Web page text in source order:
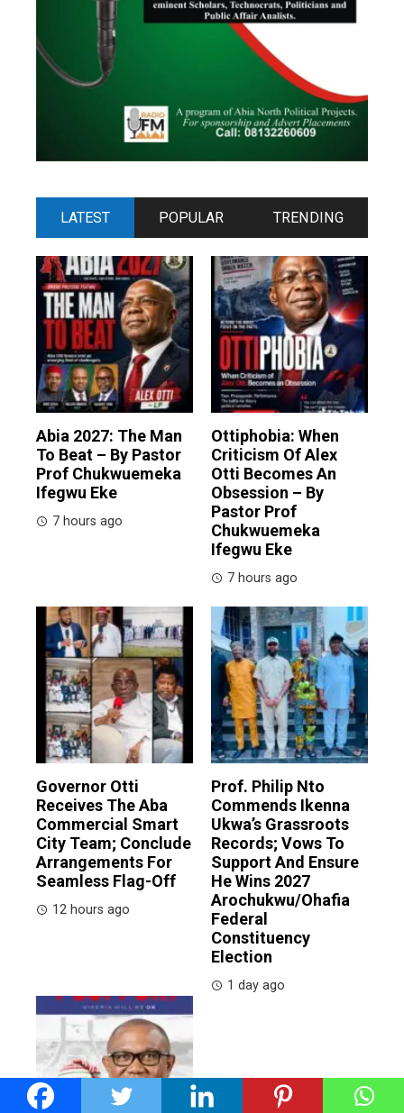
LATEST POPULAR TRENDING
Abia 2027: The Man
To Beat – By Pastor
Prof Chukwuemeka
Ifegwu Eke
7 hours ago
Ottiphobia: When
Criticism Of Alex
Otti Becomes An
Obsession – By
Pastor Prof
Chukwuemeka
Ifegwu Eke
7 hours ago
Governor Otti
Receives The Aba
Commercial Smart
City Team; Conclude
Arrangements For
Seamless Flag-Off
12 hours ago
Prof. Philip Nto
Commends Ikenna
Ukwa’s Grassroots
Records; Vows To
Support And Ensure
He Wins 2027
Arochukwu/Ohafia
Federal
Constituency
Election
1 day ago